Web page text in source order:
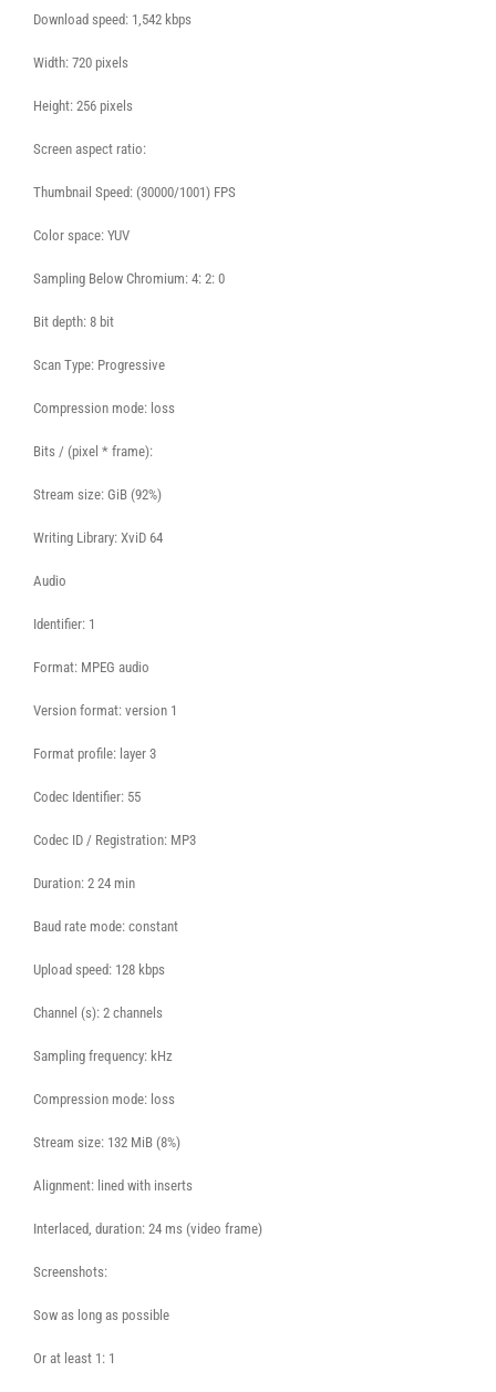
Download speed: 1,542 kbps
Width: 720 pixels
Height: 256 pixels
Screen aspect ratio:
Thumbnail Speed: (30000/1001) FPS
Color space: YUV
Sampling Below Chromium: 4: 2: 0
Bit depth: 8 bit
Scan Type: Progressive
Compression mode: loss
Bits / (pixel * frame):
Stream size: GiB (92%)
Writing Library: XviD 64
Audio
Identifier: 1
Format: MPEG audio
Version format: version 1
Format profile: layer 3
Codec Identifier: 55
Codec ID / Registration: MP3
Duration: 2 24 min
Baud rate mode: constant
Upload speed: 128 kbps
Channel (s): 2 channels
Sampling frequency: kHz
Compression mode: loss
Stream size: 132 MiB (8%)
Alignment: lined with inserts
Interlaced, duration: 24 ms (video frame)
Screenshots:
Sow as long as possible
Or at least 1: 1